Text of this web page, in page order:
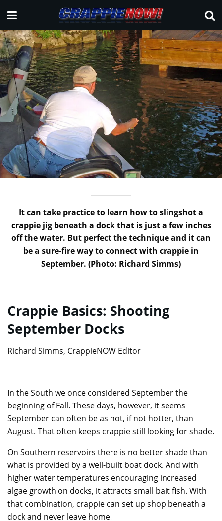
It can take practice to learn how to slingshot a
crappie jig beneath a dock that is just a few inches
off the water. But perfect the technique and it can
be a sure-fire way to connect with crappie in
September. (Photo: Richard Simms)
Crappie Basics: Shooting
September Docks
Richard Simms, CrappieNOW Editor
In the South we once considered September the
beginning of Fall. These days, however, it seems
September can often be as hot, if not hotter, than
August. That often keeps crappie still looking for shade.
On Southern reservoirs there is no better shade than
what is provided by a well-built boat dock. And with
higher water temperatures encouraging increased
algae growth on docks, it attracts small bait fish. With
that combination, crappie can set up shop beneath a
dock and never leave home.